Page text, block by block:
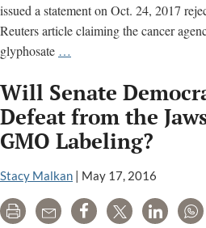
issued a statement on Oct. 24, 2017
Reuters article claiming the cancer
glyphosate …
that
IARC
‘edited
out’
findings
a
Will Senate
Defeat from the
GMO Labeling?
Stacy Malkan | May 17, 2016
Print Email Share Tweet LinkedIn